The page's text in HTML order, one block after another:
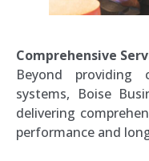
Comprehensive
Beyond providing
systems, Boise
delivering
performance and